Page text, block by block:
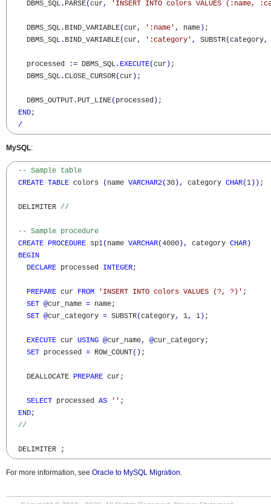
    DBMS_SQL
. PARSE(cur, 'INSERT INTO colors VALUES (:name,
    DBMS_SQL
. BIND_VARIABLE(cur, ':name' , name ) ;
    DBMS_SQL
. BIND_VARIABLE(cur, ':category' , SUBSTR(category,
    processed :
= DBMS_SQL. EXECUTE(cur ) ;
    DBMS_SQL
.CLOSE_CURSOR(cur ) ;
    DBMS_OUTPUT
. PUT_LINE( processed ) ;
END;
/
MySQL:
-- Sample table
CREATE TABLE colors ( name VARCHAR2( 30 ), category CHAR(1 ) ) ;
  DELIMITER
//
-- Sample procedure
CREATE PROCEDURE sp1( name VARCHAR(4000 ), category CHAR )
BEGIN
DECLARE processed INTEGER;
PREPARE cur FROM 'INSERT INTO colors VALUES (?, ?)' ;
SET @cur_name = name;
SET @cur_category = SUBSTR(category, 1, 1 ) ;
EXECUTE cur USING @cur_name, @cur_category;
SET processed = ROW_COUNT( ) ;
    DEALLOCATE
PREPARE cur;
SELECT processed AS '' ;
END;
//
  DELIMITER ;
For more information, see Oracle to MySQL Migration.